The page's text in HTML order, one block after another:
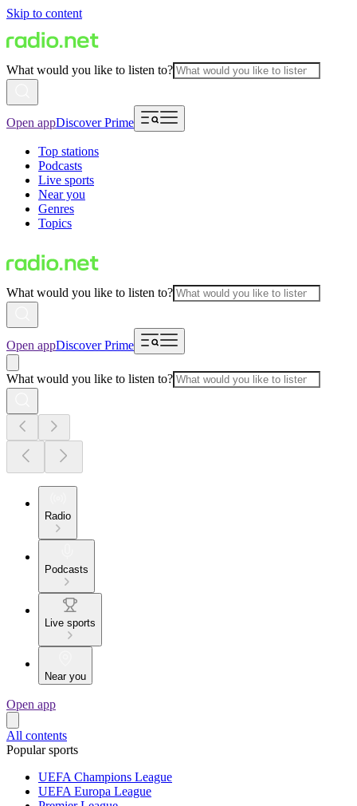
Skip to content
What would you like to listen to?
Open appDiscover Prime
Top stations
Podcasts
Live sports
Near you
Genres
Topics
What would you like to listen to?
Open appDiscover Prime
What would you like to listen to?
Radio
Podcasts
Live sports
Near you
Open app
All contents
Popular sports
UEFA Champions League
UEFA Europa League